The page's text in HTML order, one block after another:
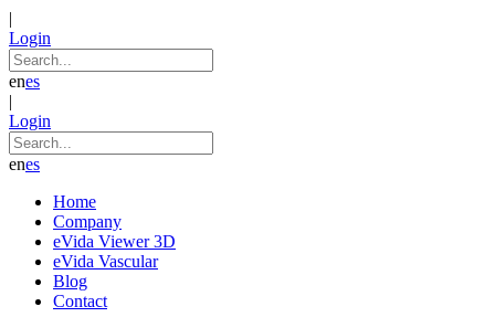
|
Login
enes
|
Login
enes
Home
Company
eVida Viewer 3D
eVida Vascular
Blog
Contact